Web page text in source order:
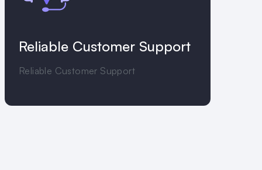
Reliable Customer Support
Reliable Customer Support